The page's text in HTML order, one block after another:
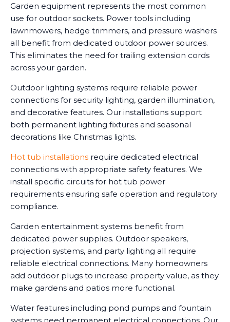
Garden equipment represents the most common
use for outdoor sockets. Power tools including
lawnmowers, hedge trimmers, and pressure washers
all benefit from dedicated outdoor power sources.
This eliminates the need for trailing extension cords
across your garden.
Outdoor lighting systems require reliable power
connections for security lighting, garden illumination,
and decorative features. Our installations support
both permanent lighting fixtures and seasonal
decorations like Christmas lights.
Hot tub installations require dedicated electrical
connections with appropriate safety features. We
install specific circuits for hot tub power
requirements ensuring safe operation and regulatory
compliance.
Garden entertainment systems benefit from
dedicated power supplies. Outdoor speakers,
projection systems, and party lighting all require
reliable electrical connections. Many homeowners
add outdoor plugs to increase property value, as they
make gardens and patios more functional.
Water features including pond pumps and fountain